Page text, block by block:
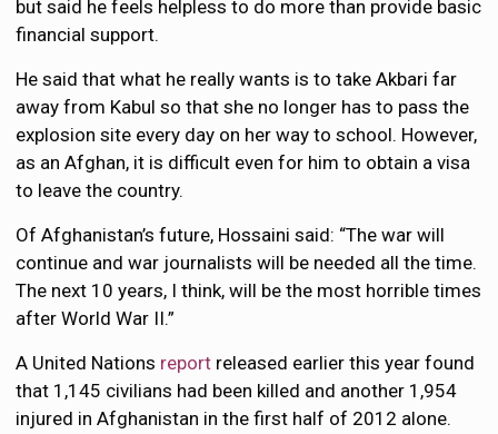
but said he feels helpless to do more than provide basic
financial support.
He said that what he really wants is to take Akbari far
away from Kabul so that she no longer has to pass the
explosion site every day on her way to school. However,
as an Afghan, it is difficult even for him to obtain a visa
to leave the country.
Of Afghanistan’s future, Hossaini said: “The war will
continue and war journalists will be needed all the time.
The next 10 years, I think, will be the most horrible times
after World War II.”
A United Nations report released earlier this year found
that 1,145 civilians had been killed and another 1,954
injured in Afghanistan in the first half of 2012 alone.